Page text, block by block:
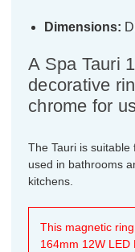
Dimensions:
A Spa Tauri
decorative
chrome for
The Tauri is
used in bathrooms
kitchens.
This magnetic
164mm 12W LED